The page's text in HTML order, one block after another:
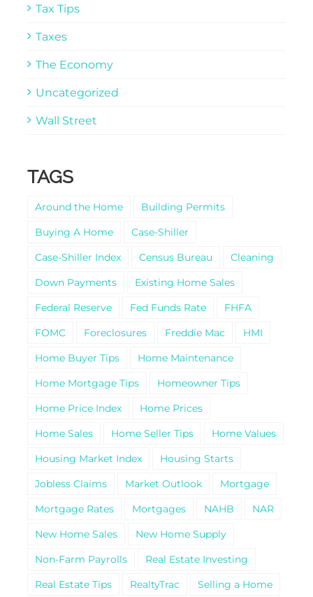
Tax Tips
Taxes
The Economy
Uncategorized
Wall Street
TAGS
Around the Home
Building Permits
Buying A Home
Case-Shiller
Case-Shiller Index
Census Bureau
Cleaning
Down Payments
Existing Home Sales
Federal Reserve
Fed Funds Rate
FHFA
FOMC
Foreclosures Freddie Mac
HMI
Home Buyer Tips
Home Maintenance
Home Mortgage Tips
Homeowner Tips
Home Price Index
Home Prices
Home Sales
Home Seller Tips
Home Values
Housing Market Index
Housing Starts
Jobless Claims
Market Outlook
Mortgage
Mortgage Rates
Mortgages NAHB
NAR
New Home Sales
New Home Supply
Non-Farm Payrolls
Real Estate Investing
Real Estate Tips
RealtyTrac
Selling a Home